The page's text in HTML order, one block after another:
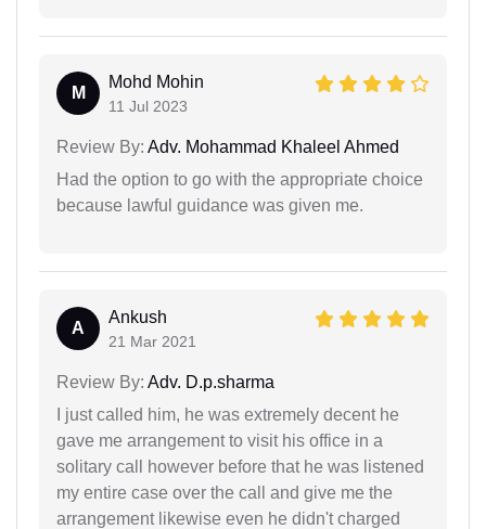
M
Mohd Mohin
11 Jul 2023
Review By: Adv. Mohammad Khaleel Ahmed
Had the option to go with the appropriate choice
because lawful guidance was given me.
A
Ankush
21 Mar 2021
Review By: Adv. D.p.sharma
I just called him, he was extremely decent he
gave me arrangement to visit his office in a
solitary call however before that he was listened
my entire case over the call and give me the
arrangement likewise even he didn't charged